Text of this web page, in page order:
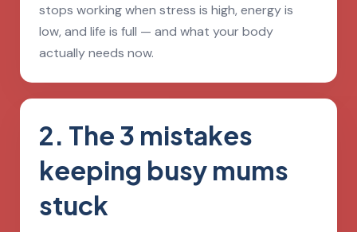
stops working when stress is high, energy is
low, and life is full — and what your body
actually needs now.
2. The 3 mistakes
keeping busy mums
stuck